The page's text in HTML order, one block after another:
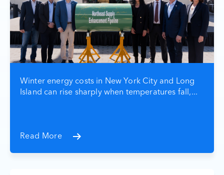
Winter energy costs in New York City and Long
Island can rise sharply when temperatures fall,...
Read More